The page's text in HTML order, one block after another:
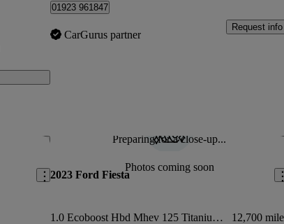
01923 961847
CarGurus partner
Request info
Save this listing Preparing for a close-up...
Photos coming soon
2023 Ford Fiesta
1.0 Ecoboost Hbd Mhev 125 Titanium X 5dr 12,700